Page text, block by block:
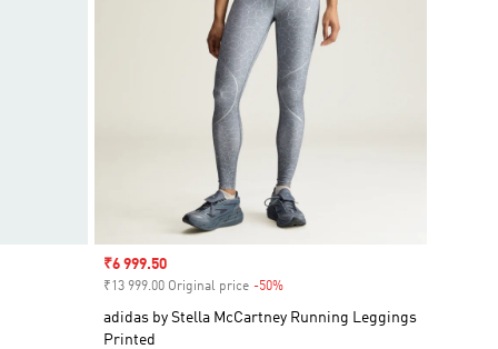
Sale price
₹6 999.50
₹13 999.00 Original price -50%Discount
adidas by Stella McCartney Running Leggings
Printed